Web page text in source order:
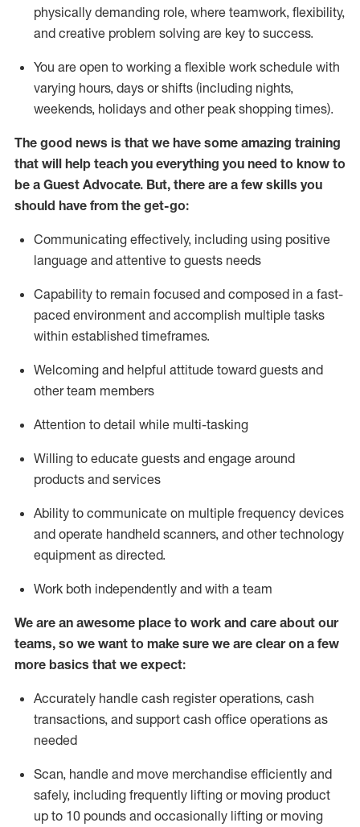
physically demanding role, where teamwork, flexibility,
and creative problem solving are key to success.
You are open to working a flexible work schedule with
varying hours, days or shifts (including nights,
weekends, holidays and other peak shopping times).
The good news is that we have some amazing training
that will help teach you everything you need to know to
be a Guest Advocate. But, there are a few skills you
should have from the get-go:
Communicating effectively, including using positive
language and attentive to guests needs
Capability to remain focused and composed in a fast-
paced environment and accomplish multiple tasks
within established timeframes.
Welcoming and helpful attitude toward guests and
other team members
Attention to detail while multi-tasking
Willing to educate guests and engage around
products and services
Ability to communicate on multiple frequency devices
and operate handheld scanners, and other technology
equipment as directed.
Work both independently and with a team
We are an awesome place to work and care about our
teams, so we want to make sure we are clear on a few
more basics that we expect:
Accurately handle cash register operations, cash
transactions, and support cash office operations as
needed
Scan, handle and move merchandise efficiently and
safely, including frequently lifting or moving product
up to 10 pounds and occasionally lifting or moving